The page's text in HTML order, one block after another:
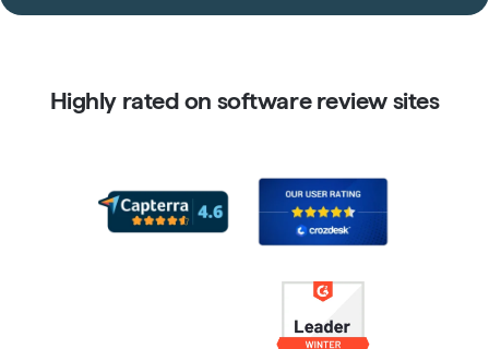
Highly rated on software review sites